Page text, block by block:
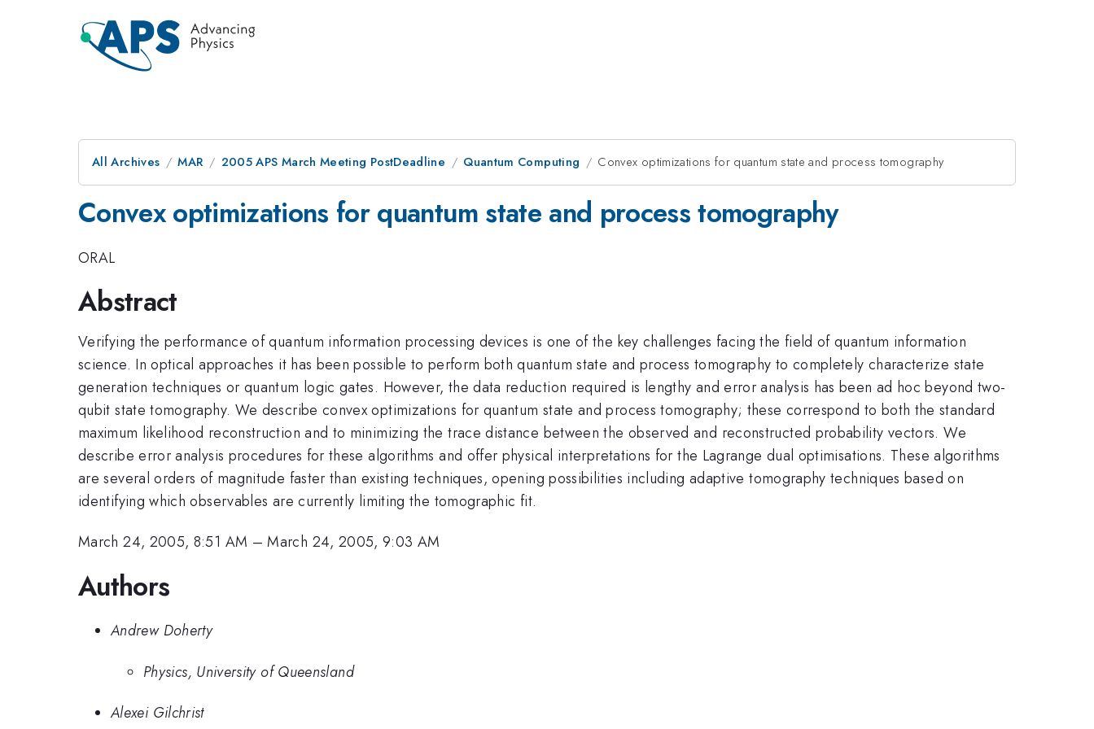
All Archives MAR 2005 APS March Meeting PostDeadline Quantum Computing Convex optimizations for quantum state and process tomography
Convex optimizations for quantum state and process tomography
ORAL
Abstract
Verifying the performance of quantum information processing devices is one of the key challenges facing the field of quantum information
science. In optical approaches it has been possible to perform both quantum state and process tomography to completely characterize state
generation techniques or quantum logic gates. However, the data reduction required is lengthy and error analysis has been ad hoc beyond two-
qubit state tomography. We describe convex optimizations for quantum state and process tomography; these correspond to both the standard
maximum likelihood reconstruction and to minimizing the trace distance between the observed and reconstructed probability vectors. We
describe error analysis procedures for these algorithms and offer physical interpretations for the Lagrange dual optimisations. These algorithms
are several orders of magnitude faster than existing techniques, opening possibilities including adaptive tomography techniques based on
identifying which observables are currently limiting the tomographic fit.
March 24, 2005, 8:51 AM –March 24, 2005, 9:03 AM
Authors
Andrew Doherty
Physics, University of Queensland
Alexei Gilchrist